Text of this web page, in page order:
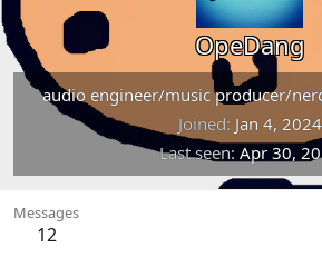
OpeDang
audio engineer/music producer/
Joined Jan 4, 2024
Last seen Apr 30,
Messages
12